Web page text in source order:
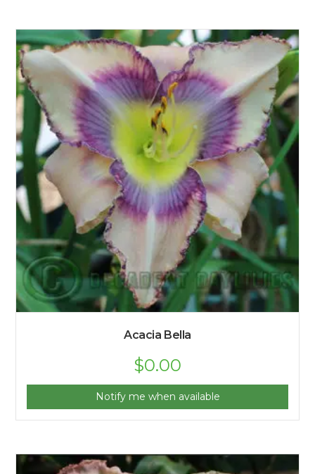
Acacia Bella
$0.00
Notify me when available